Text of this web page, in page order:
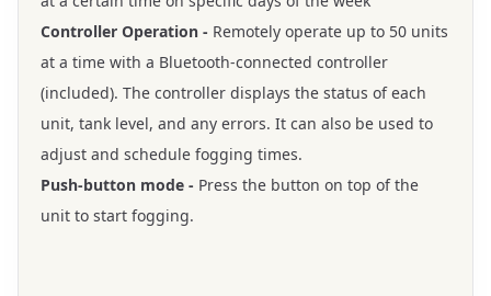
Controller Operation - Remotely operate up to 50 units
at a time with a Bluetooth-connected controller
(included). The controller displays the status of each
unit, tank level, and any errors. It can also be used to
adjust and schedule fogging times.
Push-button mode - Press the button on top of the
unit to start fogging.